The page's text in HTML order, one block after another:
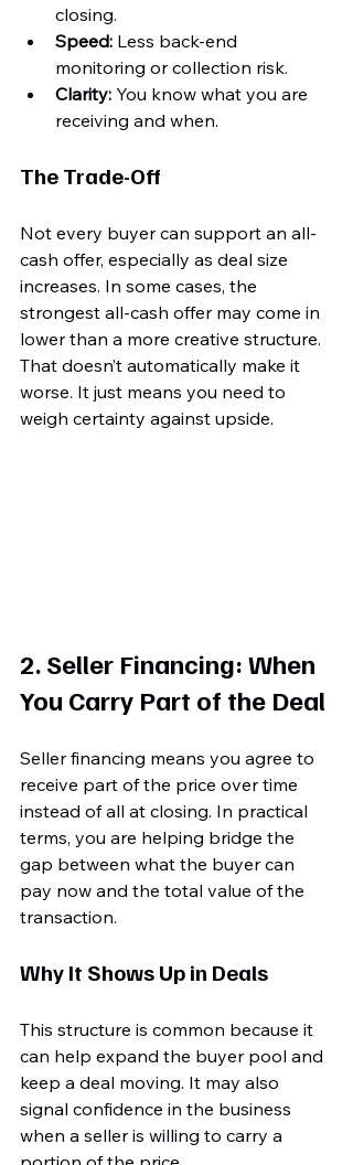
closing.
Speed: Less back-end
monitoring or collection risk.
Clarity: You know what you are
receiving and when.
The Trade-Off
Not every buyer can support an all-
cash offer, especially as deal size
increases. In some cases, the
strongest all-cash offer may come in
lower than a more creative structure.
That doesn’t automatically make it
worse. It just means you need to
weigh certainty against upside.
2. Seller Financing: When
You Carry Part of the Deal
Seller financing means you agree to
receive part of the price over time
instead of all at closing. In practical
terms, you are helping bridge the
gap between what the buyer can
pay now and the total value of the
transaction.
Why It Shows Up in Deals
This structure is common because it
can help expand the buyer pool and
keep a deal moving. It may also
signal confidence in the business
when a seller is willing to carry a